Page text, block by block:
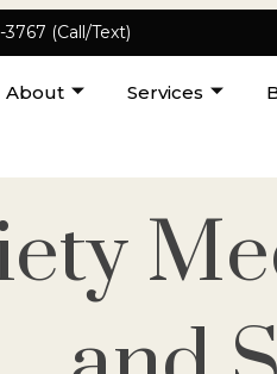
(Call/Text)
About Services